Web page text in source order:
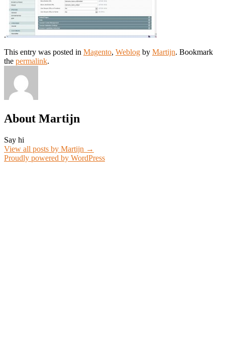
.
This entry was posted in Magento, Weblog by Martijn. Bookmark
the permalink.
About Martijn
Say hi
View all posts by Martijn →
Proudly powered by WordPress